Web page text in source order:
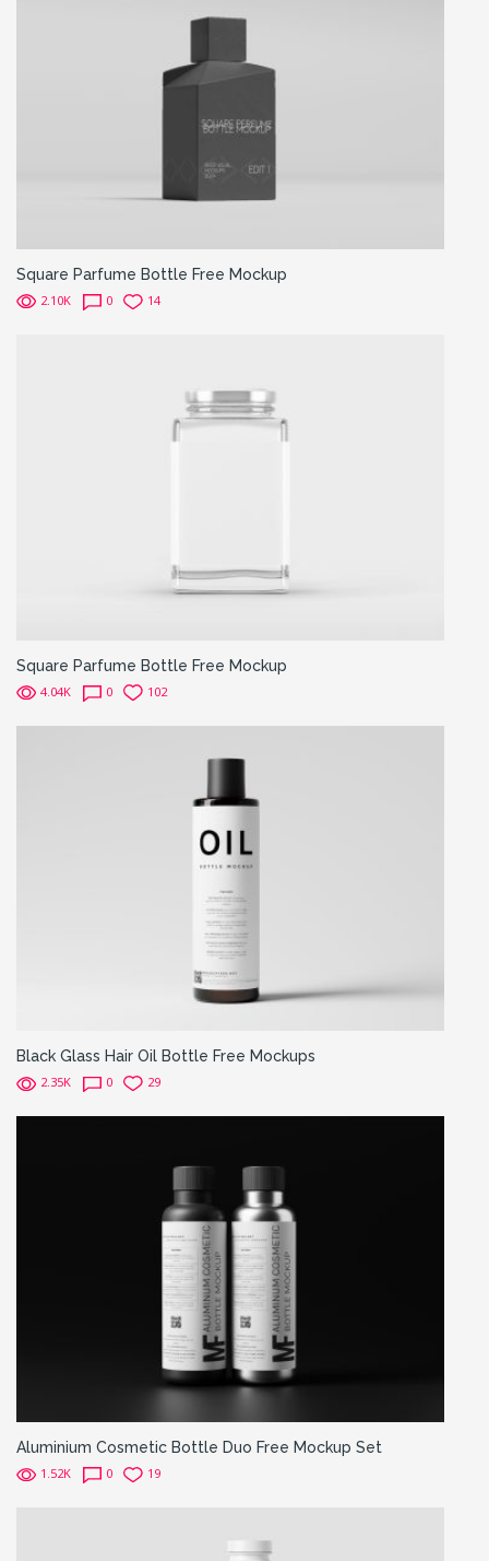
Square Parfume Bottle Free Mockup
2.10K 0 14
Square Parfume Bottle Free Mockup
4.04K 0 102
Black Glass Hair Oil Bottle Free Mockups
2.35K 0 29
Aluminium Cosmetic Bottle Duo Free Mockup Set
1.52K 0 19